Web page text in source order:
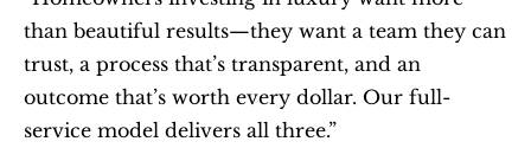
than beautiful results—they want a team they can
trust, a process that’s transparent, and an
outcome that’s worth every dollar. Our full-
service model delivers all three.”